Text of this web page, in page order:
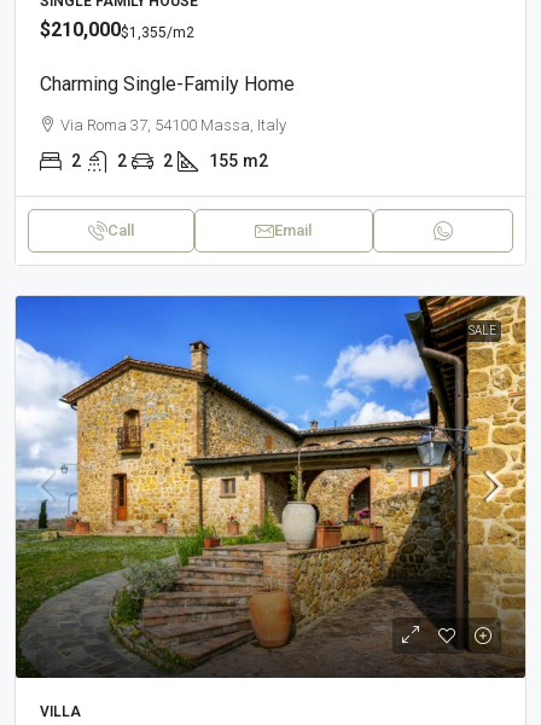
$210,000$1,355/m2
Charming Single-Family Home
Via Roma 37, 54100 Massa, Italy
2 2 2 155 m2
Call Email
SALE
VILLA